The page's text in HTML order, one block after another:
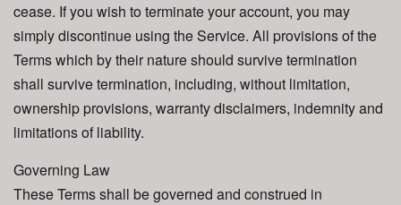
cease. If you wish to terminate your account, you may
simply discontinue using the Service. All provisions of the
Terms which by their nature should survive termination
shall survive termination, including, without limitation,
ownership provisions, warranty disclaimers, indemnity and
limitations of liability.
Governing Law
These Terms shall be governed and construed in